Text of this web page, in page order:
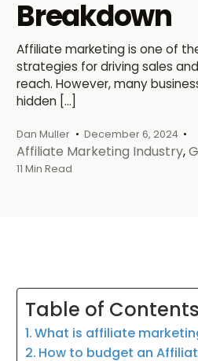
Breakdown
Affiliate marketing is one of
strategies for driving sales
reach. However, many
hidden […]
Dan Muller December 6, 2024
Affiliate Marketing Industry,
11 Min Read
Table of Contents
What is affiliate
How to budget an